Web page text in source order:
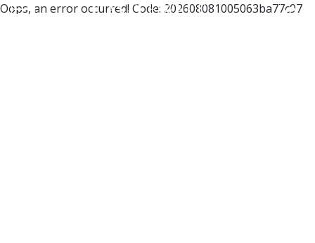
Oops, an error occurred! Code: 202608081005063ba77c97